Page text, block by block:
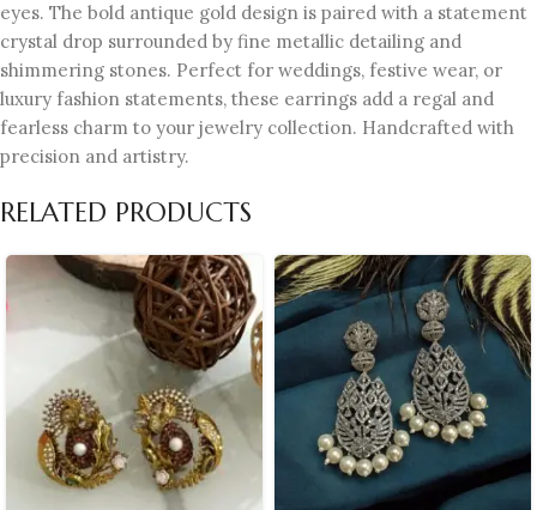
eyes. The bold antique gold design is paired with a statement
crystal drop surrounded by fine metallic detailing and
shimmering stones. Perfect for weddings, festive wear, or
luxury fashion statements, these earrings add a regal and
fearless charm to your jewelry collection. Handcrafted with
precision and artistry.
RELATED PRODUCTS